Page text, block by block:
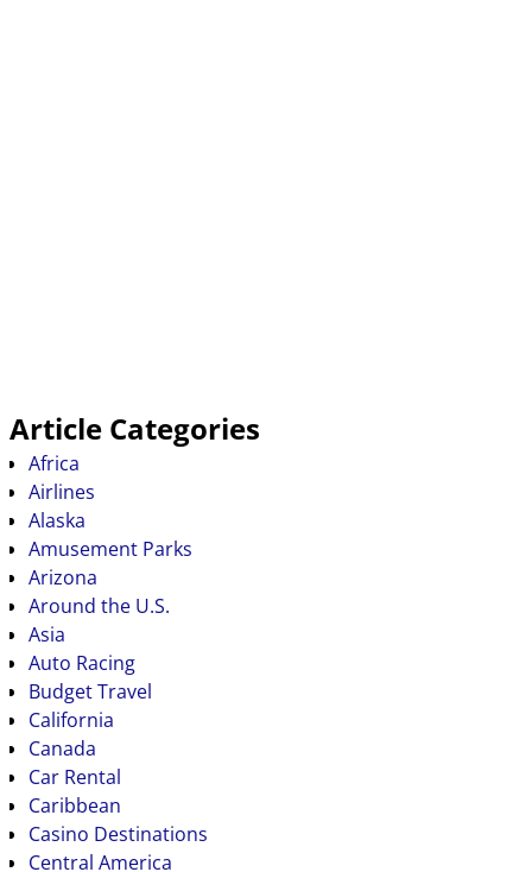
Article Categories
Africa
Airlines
Alaska
Amusement Parks
Arizona
Around the U.S.
Asia
Auto Racing
Budget Travel
California
Canada
Car Rental
Caribbean
Casino Destinations
Central America